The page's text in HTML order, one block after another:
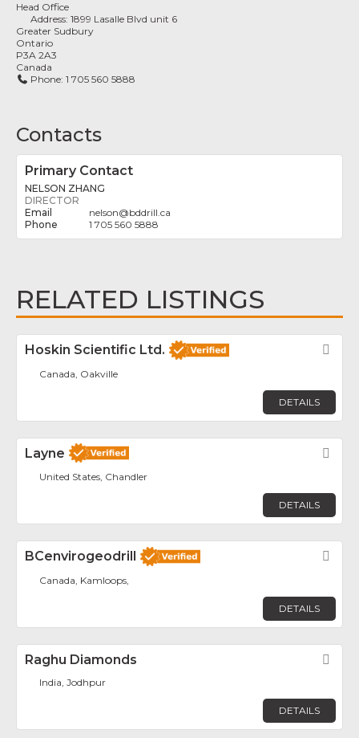
Head Office
Address:1899 Lasalle Blvd unit 6
Greater Sudbury
Ontario
P3A 2A3
Canada
Phone:1 705 560 5888
Contacts
Primary Contact
NELSON ZHANG
DIRECTOR
nelson@bddrill.ca
1 705 560 5888
RELATED LISTINGS
Hoskin Scientific Ltd.
Canada, Oakville
DETAILS
Layne
United States, Chandler
DETAILS
BCenvirogeodrill
Canada, Kamloops,
DETAILS
Raghu Diamonds
India, Jodhpur
DETAILS